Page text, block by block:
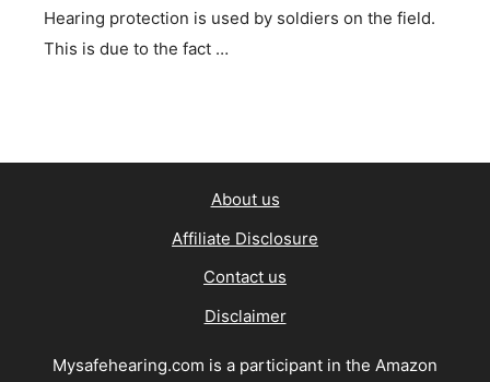
Hearing protection is used by soldiers on the field.
This is due to the fact …
About us
Affiliate Disclosure
Contact us
Disclaimer
Mysafehearing.com is a participant in the Amazon